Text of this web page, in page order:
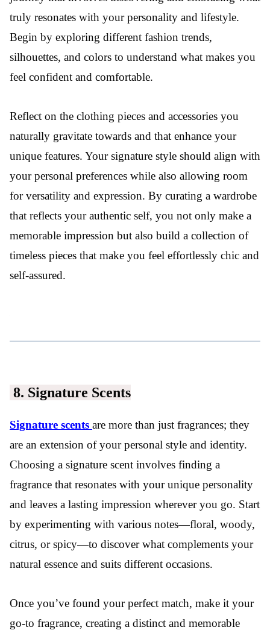
truly resonates with your personality and lifestyle.
Begin by exploring different fashion trends,
silhouettes, and colors to understand what makes you
feel confident and comfortable.
Reflect on the clothing pieces and accessories you
naturally gravitate towards and that enhance your
unique features. Your signature style should align with
your personal preferences while also allowing room
for versatility and expression. By curating a wardrobe
that reflects your authentic self, you not only make a
memorable impression but also build a collection of
timeless pieces that make you feel effortlessly chic and
self-assured.
8. Signature Scents
Signature scents are more than just fragrances; they
are an extension of your personal style and identity.
Choosing a signature scent involves finding a
fragrance that resonates with your unique personality
and leaves a lasting impression wherever you go. Start
by experimenting with various notes—floral, woody,
citrus, or spicy—to discover what complements your
natural essence and suits different occasions.
Once you’ve found your perfect match, make it your
go-to fragrance, creating a distinct and memorable